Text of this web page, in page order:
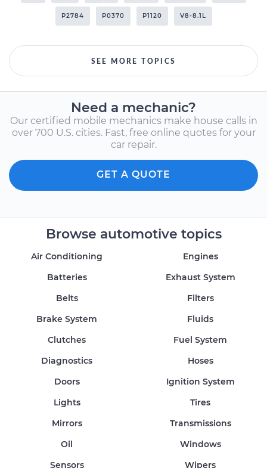
P2784 P0370 P1120 V8-8.1L
SEE MORE TOPICS
Need a mechanic?
Our certified mobile mechanics make house calls in
over 700 U.S. cities. Fast, free online quotes for your
car repair.
GET A QUOTE
Browse automotive topics
Air Conditioning
Batteries
Belts
Brake System
Clutches
Diagnostics
Doors
Engines
Exhaust System
Filters
Fluids
Fuel System
Hoses
Ignition System
Lights
Mirrors
Oil
Sensors
Tires
Transmissions
Windows
Wipers